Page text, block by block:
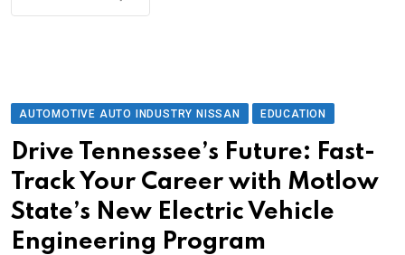
AUTOMOTIVE AUTO INDUSTRY NISSAN EDUCATION
Drive Tennessee’s Future: Fast-
Track Your Career with Motlow
State’s New Electric Vehicle
Engineering Program